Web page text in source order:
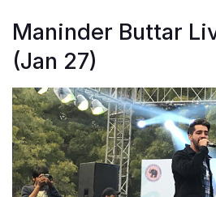
Maninder Buttar
(Jan 27)